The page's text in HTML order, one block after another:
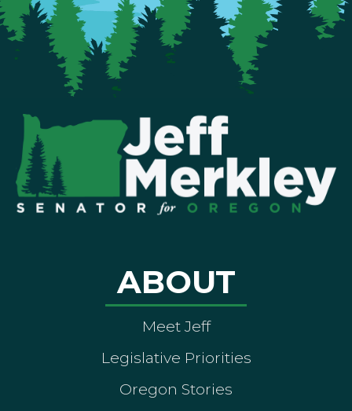
ABOUT
Meet Jeff
Legislative Priorities
Oregon Stories